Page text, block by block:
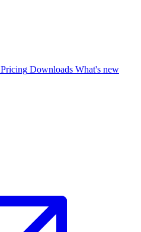
Pricing Downloads What's new